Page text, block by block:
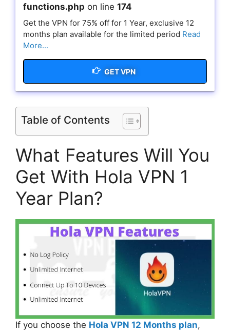
functions.php on line 174
Get the VPN for 75% off for 1 Year, exclusive 12
months plan available for the limited period Read
More...
GET VPN
Table of Contents
What Features Will You
Get With Hola VPN 1
Year Plan?
If you choose the Hola VPN 12 Months plan,